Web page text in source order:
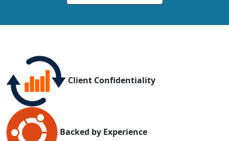
Client Confidentiality
Backed by Experience